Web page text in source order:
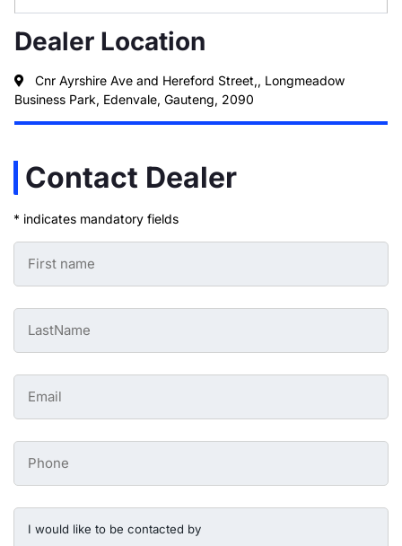
Dealer Location
Cnr Ayrshire Ave and Hereford Street,, Longmeadow
Business Park, Edenvale, Gauteng, 2090
Contact Dealer
* indicates mandatory fields
First
Name
Preowned
Form
Last
Name
Preowned
Form
Email
Form
*
Phone
Form
I
would